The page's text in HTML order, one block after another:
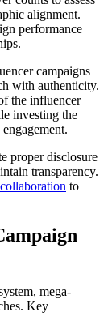
alignment.
performance
campaigns
with authenticity.
the influencer
investing the
proper disclosure
transparency.
collaboration to
mega-
Key